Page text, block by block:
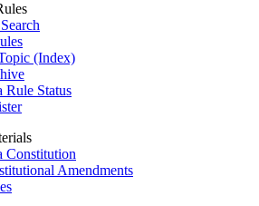
(Index)
Rule Status
Constitution
Amendments